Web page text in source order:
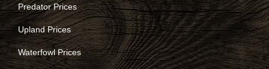
Predator Prices
Upland Prices
Waterfowl Prices